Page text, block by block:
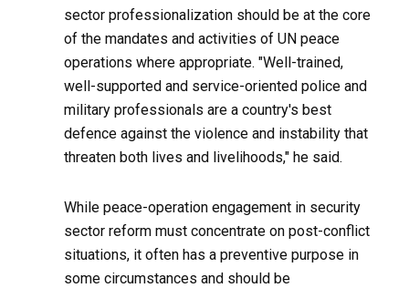
sector professionalization should be at the core
of the mandates and activities of UN peace
operations where appropriate. "Well-trained,
well-supported and service-oriented police and
military professionals are a country's best
defence against the violence and instability that
threaten both lives and livelihoods," he said.
While peace-operation engagement in security
sector reform must concentrate on post-conflict
situations, it often has a preventive purpose in
some circumstances and should be